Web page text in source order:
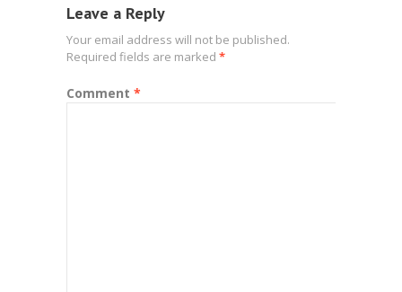
Leave a Reply
Your email address will not be published.
Required fields are marked *
Comment *